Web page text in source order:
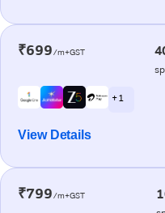
₹699/m+GST
+ 1
View Details
₹799/m+GST